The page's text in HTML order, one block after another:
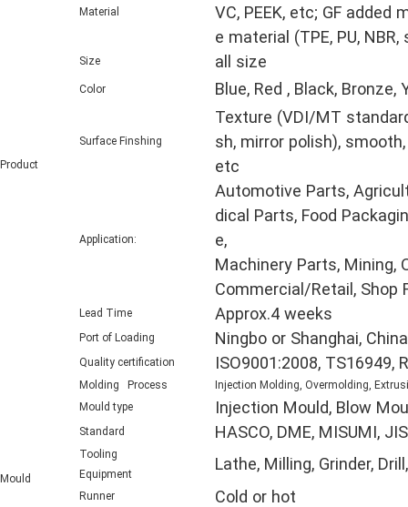
Product
Material
VC, PEEK, etc; GF added
e material (TPE, PU,
Size all size
Color Blue, Red , Black,
Surface Finshing
Texture (VDI/MT
sh, mirror polish),
etc
Application:
Automotive Parts,
dical Parts, Food
e,
Machinery Parts, Mining,
Commercial/Retail,
Lead Time Approx.4 weeks
Port of Loading Ningbo or Shanghai, China
Quality certification ISO9001:2008, TS16949,
Mould
Molding Process
Injection Molding, Overmolding,
Mould type
Injection Mould, Blow
Standard HASCO, DME, MISUMI,
Tooling
Equipment
Lathe, Milling, Grinder,
Runner Cold or hot